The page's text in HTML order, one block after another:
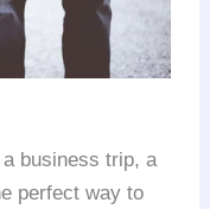
a business trip, a
perfect way to